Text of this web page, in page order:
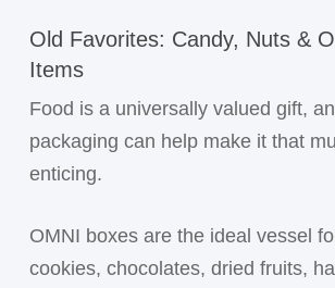
Old Favorites: Candy, Nuts &
Items
Food is a universally valued gift,
packaging can help make it that
enticing.
OMNI boxes are the ideal vessel
cookies, chocolates, dried fruits,